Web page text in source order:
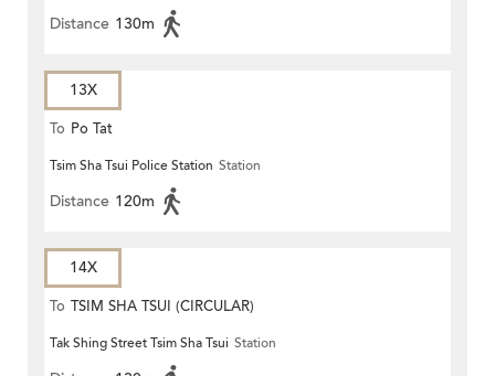
Distance 130m
13X
To Po Tat
Tsim Sha Tsui Police Station Station
Distance 120m
14X
To TSIM SHA TSUI (CIRCULAR)
Tak Shing Street Tsim Sha Tsui Station